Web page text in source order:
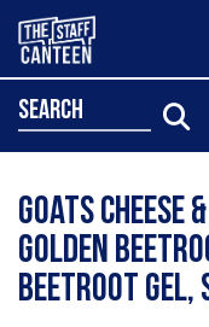
search
Goats cheese
Golden
beetroot gel,